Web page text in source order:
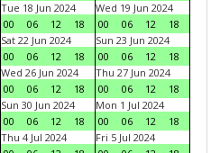
Tue 18 Jun 2024
00
06 12 18
Wed 19 Jun 2024
00
06 12
18
Sat 22 Jun 2024
00
06 12 18
Sun 23 Jun 2024
00
06 12
18
Wed 26 Jun 2024
00
06 12 18
Thu 27 Jun 2024
00
06 12
18
Sun 30 Jun 2024
00
06 12 18
Mon 1 Jul 2024
00
06 12
18
Thu 4 Jul 2024
Fri 5 Jul 2024